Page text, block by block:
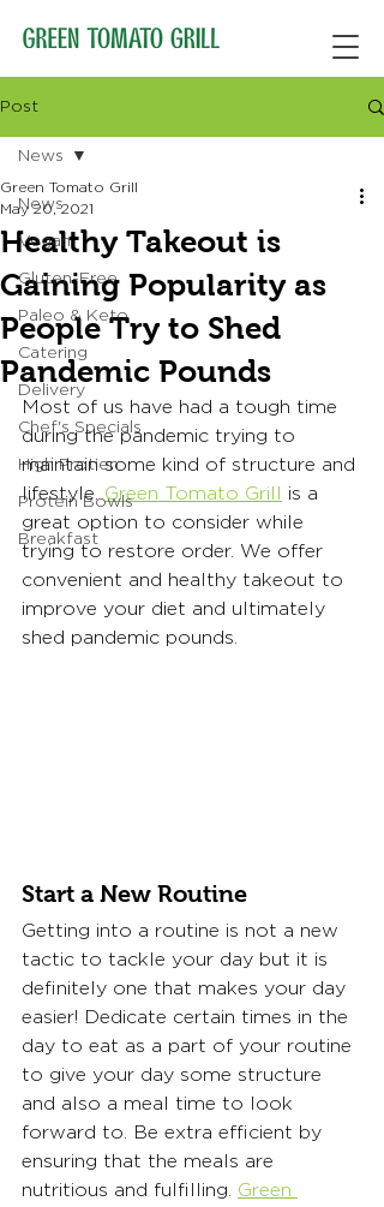
Post
News
Vegan
Gluten-Free
Paleo & Keto
Catering
Delivery
Chef's Specials
High Protien
Protein Bowls
Breakfast
News
Healthy Takeout is
Gaining Popularity as
People Try to Shed
Pandemic Pounds
Green Tomato Grill
May 20, 2021
Most of us have had a tough time
during the pandemic trying to
maintain some kind of structure and
lifestyle. Green Tomato Grill
is a
great option to consider while
trying to restore order. We offer
convenient and healthy takeout to
improve your diet and ultimately
shed pandemic pounds.
Start a New Routine
Getting into a routine is not a new
tactic to tackle your day but it is
definitely one that makes your day
easier! Dedicate certain times in the
day to eat as a part of your routine
to give your day some structure
and also a meal time to look
forward to. Be extra efficient by
ensuring that the meals are
nutritious and fulfilling. Green